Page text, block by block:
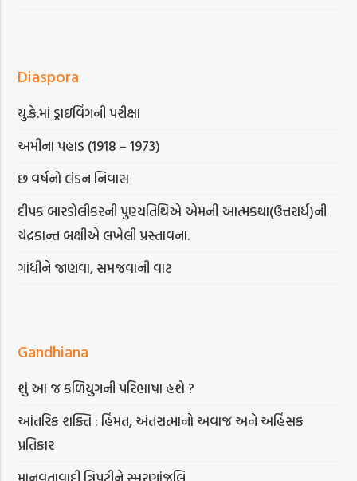
Diaspora
યુ.કે.માં ડ્રાઇવિંગની પરીક્ષા
અમીના પહાડ (1918 – 1973)
છ વર્ષનો લંડન નિવાસ
દીપક બારડોલીકરની પુણ્યતિથિએ એમની આત્મકથા(ઉત્તરાર્ધ)ની
ચંદ્રકાન્ત બક્ષીએ લખેલી પ્રસ્તાવના.
ગાંધીને જાણવા, સમજવાની વાટ
Gandhiana
શું આ જ કળિયુગની પરિભાષા હશે ?
આંતરિક શક્તિ : હિંમત, અંતરાત્માનો અવાજ અને અહિંસક
પ્રતિકાર